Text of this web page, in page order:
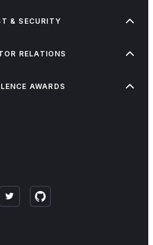
& SECURITY
RELATIONS
AWARDS